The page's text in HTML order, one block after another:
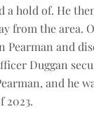
a hold of. He
from the area.
and
Duggan
and he
2023.